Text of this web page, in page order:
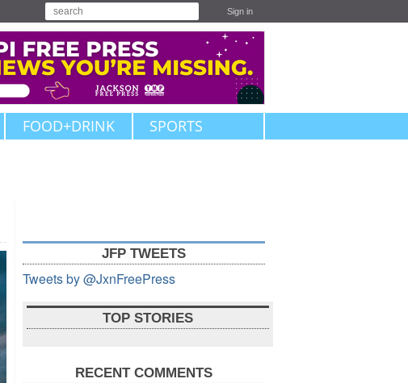
Sign in
FOOD+DRINK SPORTS
JFP TWEETS
Tweets by @JxnFreePress
TOP STORIES
RECENT COMMENTS